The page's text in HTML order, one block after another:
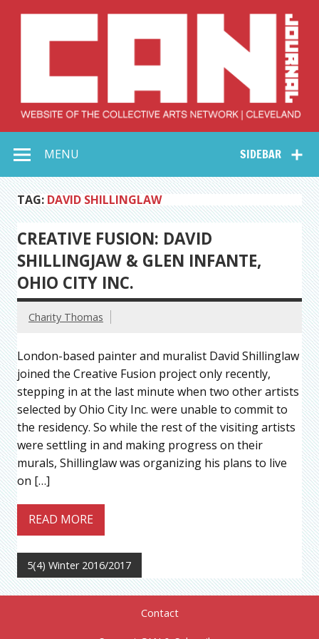
Collective Arts
Network –
CAN Journal
SIDEBAR
MENU
TAG: DAVID SHILLINGLAW
CREATIVE FUSION: DAVID
SHILLINGJAW & GLEN INFANTE,
OHIO CITY INC.
Charity Thomas
London-based painter and muralist David Shillinglaw
joined the Creative Fusion project only recently,
stepping in at the last minute when two other artists
selected by Ohio City Inc. were unable to commit to
the residency. So while the rest of the visiting artists
were settling in and making progress on their
murals, Shillinglaw was organizing his plans to live
on […]
READ MORE
5(4) Winter 2016/2017
Contact